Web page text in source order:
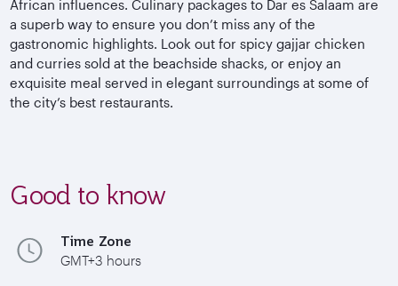
African influences. Culinary packages to Dar es Salaam are
a superb way to ensure you don’t miss any of the
gastronomic highlights. Look out for spicy gajjar chicken
and curries sold at the beachside shacks, or enjoy an
exquisite meal served in elegant surroundings at some of
the city’s best restaurants.
Good to know
Time Zone
GMT+3 hours